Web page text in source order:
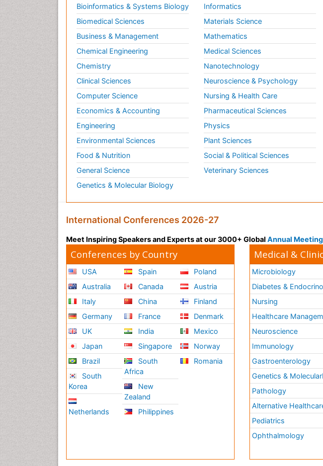
Bioinformatics & Systems Biology
Biomedical Sciences
Business & Management
Chemical Engineering
Chemistry
Clinical Sciences
Computer Science
Economics & Accounting
Engineering
Environmental Sciences
Food & Nutrition
General Science
Genetics & Molecular Biology
Informatics
Materials Science
Mathematics
Medical Sciences
Nanotechnology
Neuroscience & Psychology
Nursing & Health Care
Pharmaceutical Sciences
Physics
Plant Sciences
Social & Political Sciences
Veterinary Sciences
International Conferences 2026-27
Meet Inspiring Speakers and Experts at our 3000+ Global Annual
Conferences by Country
USA
Australia
Italy
Germany
UK
Japan
Brazil
South
Korea
Netherlands
Spain
Canada
China
France
India
Singapore
South
Africa
New
Zealand
Philippines
Poland
Austria
Finland
Denmark
Mexico
Norway
Romania
Medical &
Microbiology
Diabetes &
Nursing
Healthcare
Neuroscience
Immunology
Gastroenterology
Genetics &
Pathology
Alternative
Pediatrics
Ophthalmology